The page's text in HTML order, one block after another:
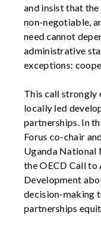
and insist that
non-negotiable,
need cannot
administrative
exceptions:
This call strongly
locally led
partnerships. In
Forus co-chair
Uganda National
the OECD Call to
Development
decision-making
partnerships